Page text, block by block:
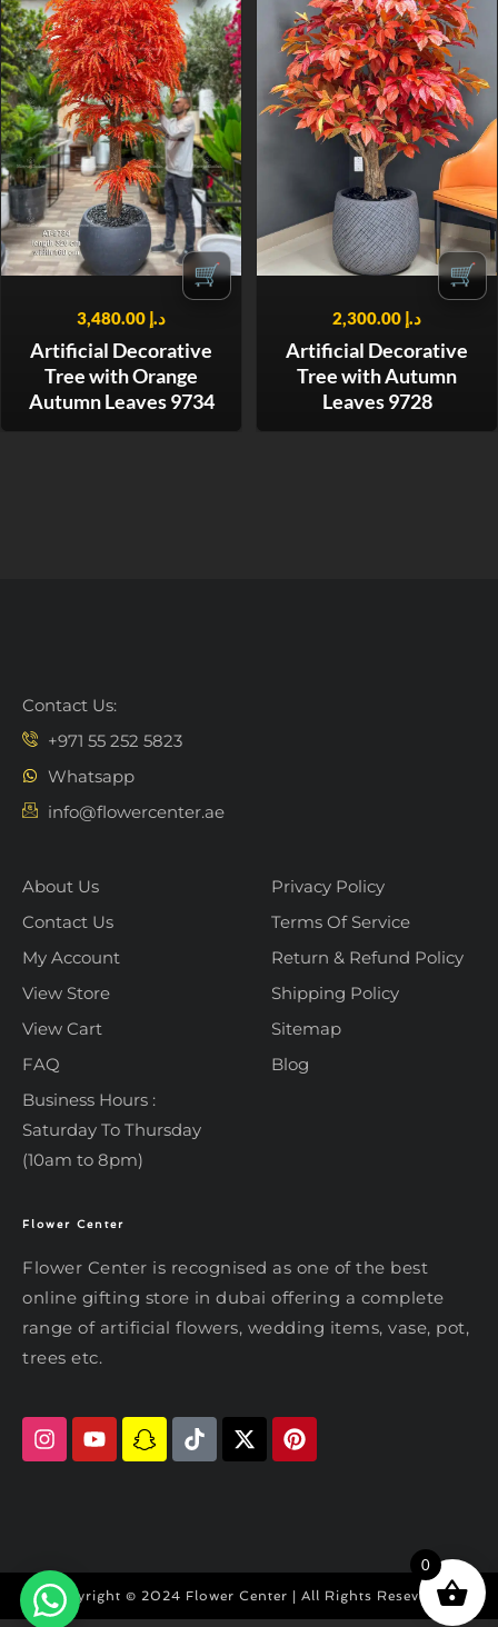
🛒
د.إ
Artificial Decorative
Tree with Orange
Autumn Leaves 9734
🛒
د.إ
Artificial Decorative
Tree with Autumn
Leaves 9728
Contact Us:
+971 55 252 5823
Whatsapp
info@flowercenter.ae
About Us
Contact Us
My Account
View Store
View Cart
FAQ
Business Hours :
Saturday To Thursday
(10am to 8pm)
Privacy Policy
Terms Of Service
Return & Refund Policy
Shipping Policy
Sitemap
Blog
Flower Center
Flower Center is recognised as one of the best
online gifting store in dubai offering a complete
range of artificial flowers, wedding items, vase, pot,
trees etc.
Copyright © 2024 Flower Center | All Rights Reseved
0
Typically replies within an hour
Hi there! Review or edit your
message below, then hit Send.